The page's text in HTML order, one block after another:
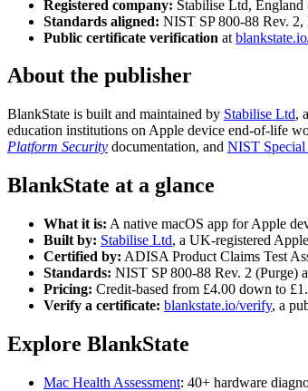
Registered company: Stabilise Ltd, England
Standards aligned: NIST SP 800-88 Rev.
Public certificate verification at
About the publisher
BlankState is built and maintained by Stabilise Ltd,
education institutions on Apple device end-of-life
Platform Security documentation, and NIST Special
BlankState at a glance
What it is: A native macOS app for Apple
Built by: Stabilise Ltd, a UK-registered
Certified by: ADISA Product Claims Test
Standards: NIST SP 800-88 Rev. 2 (Purge)
Pricing: Credit-based from £4.00 down to
Verify a certificate: blankstate.io/verify, a
Explore BlankState
Mac Health Assessment: 40+ hardware